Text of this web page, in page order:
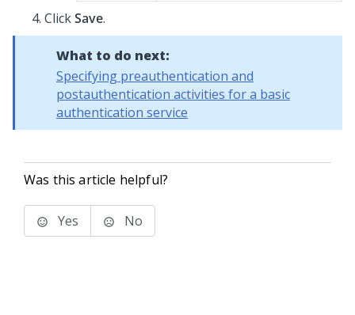
ClickSave.
What to do next:
Specifying preauthentication and
postauthentication activities for a basic
authentication service
Was this article helpful?
Yes No